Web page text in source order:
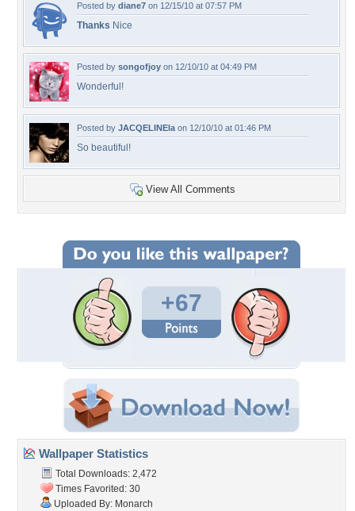
Posted by diane7 on 12/15/10 at 07:57 PM
Thanks Nice
Posted by songofjoy on 12/10/10 at 04:49 PM
Wonderful!
Posted by JACQELINEla on 12/10/10 at 01:46 PM
So beautiful!
View All Comments
+67
Wallpaper Statistics
Total Downloads: 2,472
Times Favorited: 30
Uploaded By: Monarch